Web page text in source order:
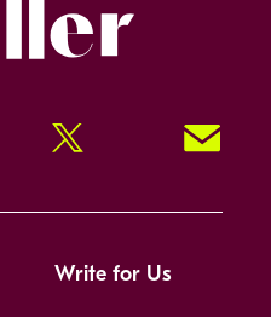
Twitter Signup!
Write for Us